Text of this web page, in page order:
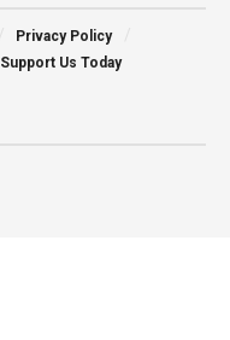
Privacy Policy
Support Us Today